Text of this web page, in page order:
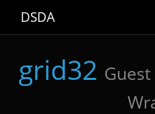
DSDA
grid32